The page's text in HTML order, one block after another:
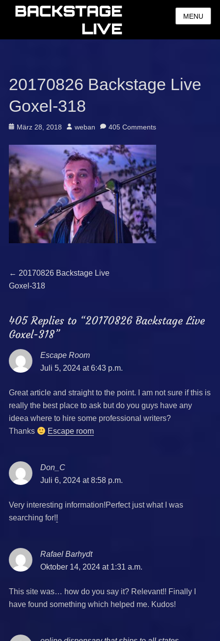
MENU
20170826 Backstage Live
Goxel-318
Posted
März 28, 2018 Author
weban 405 Comments
Beitragsnavigation
← Previous
post:
20170826 Backstage Live
Goxel-318
405 Replies to “20170826 Backstage Live
Goxel-318”
Escape Roomsays:
Juli 5, 2024 at 6:43 p.m.
Great article and straight to the point. I am not sure if this is
really the best place to ask but do you guys have any
ideea where to hire some professional writers?
Thanks
Escape room
Don_Csays:
Juli 6, 2024 at 8:58 p.m.
Very interesting information!Perfect just what I was
searching for!!
Rafael Barhydtsays:
Oktober 14, 2024 at 1:31 a.m.
This site was… how do you say it? Relevant!! Finally I
have found something which helped me. Kudos!